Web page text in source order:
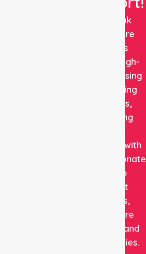
NurseLink
Healthcare
delivers
reliable, high-
quality nursing
and staffing
solutions,
combining
expertise with
compassionate
care to
support
patients,
healthcare
facilities, and
communities.